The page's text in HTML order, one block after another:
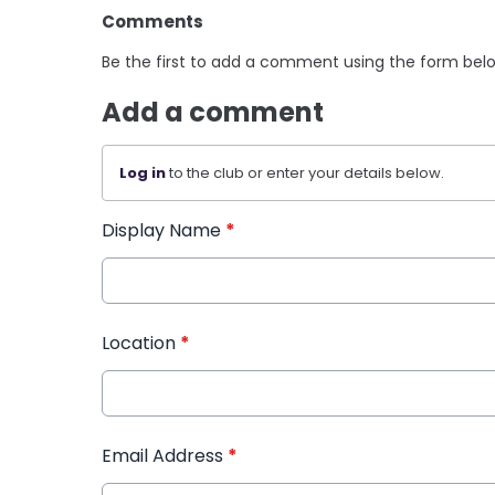
Comments
Be the first to add a comment using the form
Add a comment
Log into the club or enter your details below.
Display Name *
Location *
Email Address *